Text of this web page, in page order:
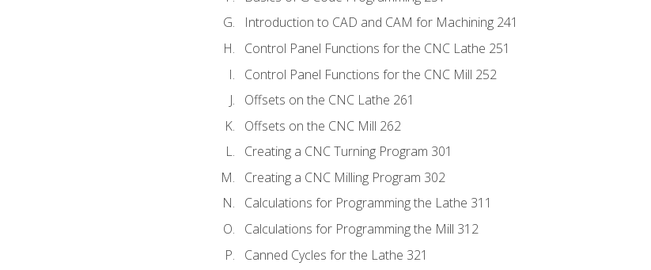
Introduction to CAD and CAM for Machining 241
Control Panel Functions for the CNC Lathe 251
Control Panel Functions for the CNC Mill 252
Offsets on the CNC Lathe 261
Offsets on the CNC Mill 262
Creating a CNC Turning Program 301
Creating a CNC Milling Program 302
Calculations for Programming the Lathe 311
Calculations for Programming the Mill 312
Canned Cycles for the Lathe 321